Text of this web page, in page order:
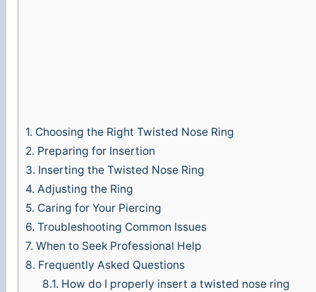
1. Choosing the Right Twisted Nose Ring
2. Preparing for Insertion
3. Inserting the Twisted Nose Ring
4. Adjusting the Ring
5. Caring for Your Piercing
6. Troubleshooting Common Issues
7. When to Seek Professional Help
8. Frequently Asked Questions
8.1. How do I properly insert a twisted nose ring